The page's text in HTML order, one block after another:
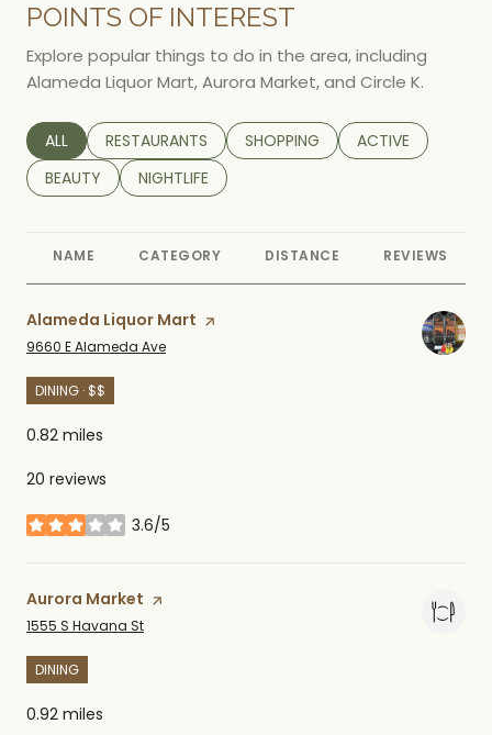
POINTS OF INTEREST
Explore popular things to do in the area, including
Alameda Liquor Mart, Aurora Market, and Circle K.
SEARCH BUSINESSES RELATED TO
ALL SEARCH BUSINESSES RELATED TO
RESTAURANTS SEARCH BUSINESSES RELATED TO
SHOPPING SEARCH
ACTIVE
SEARCH BUSINESSES RELATED TO
BEAUTY SEARCH BUSINESSES RELATED TO
NIGHTLIFE
NAME CATEGORY DISTANCE REVIEWS
Visit the
Alameda Liquor Mart page on Yelp
Search
9660 E Alameda Ave
DINING · $$
0.82 miles
20 reviews
3.6/5
stars
Visit the
Aurora Market page on Yelp
Search
1555 S Havana St
DINING
0.92 miles